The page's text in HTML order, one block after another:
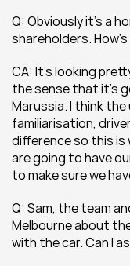
Q: Obviously it’s a
shareholders.
CA: It’s looking
the sense that it’s
Marussia. I think
familiarisation,
difference so this is
are going to have
to make sure we
Q: Sam, the team
Melbourne about
with the car. Can I